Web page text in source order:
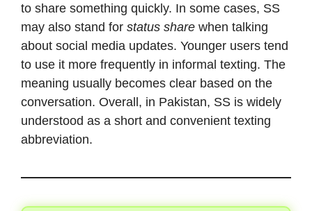
to share something quickly. In some cases, SS
may also stand for status share when talking
about social media updates. Younger users tend
to use it more frequently in informal texting. The
meaning usually becomes clear based on the
conversation. Overall, in Pakistan, SS is widely
understood as a short and convenient texting
abbreviation.